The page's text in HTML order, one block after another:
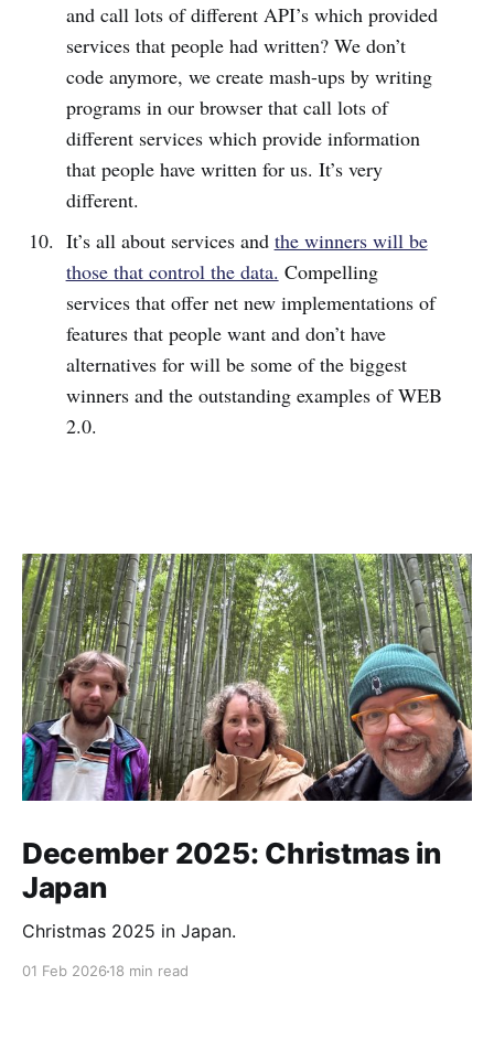
and call lots of different API’s which provided
services that people had written? We don’t
code anymore, we create mash-ups by writing
programs in our browser that call lots of
different services which provide information
that people have written for us. It’s very
different.
It’s all about services and the winners will be
those that control the data. Compelling
services that offer net new implementations of
features that people want and don’t have
alternatives for will be some of the biggest
winners and the outstanding examples of WEB
2.0.
December 2025: Christmas in
Japan
Christmas 2025 in Japan.
01 Feb 2026 18 min read